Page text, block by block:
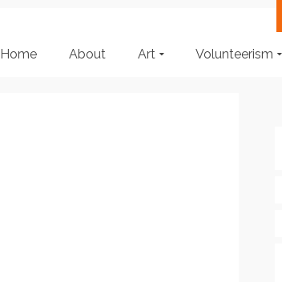
Home About Art Volunteerism